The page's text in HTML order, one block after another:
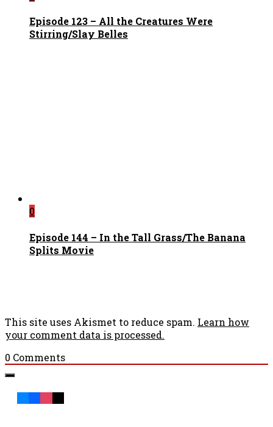
Episode 123 – All the Creatures Were
Stirring/Slay Belles
0
Episode 144 – In the Tall Grass/The Banana
Splits Movie
This site uses Akismet to reduce spam. Learn how
your comment data is processed.
0 Comments